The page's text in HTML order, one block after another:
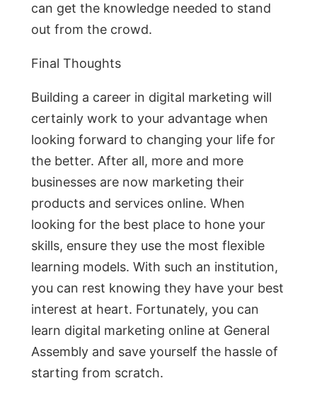
can get the knowledge needed to stand
out from the crowd.
Final Thoughts
Building a career in digital marketing will
certainly work to your advantage when
looking forward to changing your life for
the better. After all, more and more
businesses are now marketing their
products and services online. When
looking for the best place to hone your
skills, ensure they use the most flexible
learning models. With such an institution,
you can rest knowing they have your best
interest at heart. Fortunately, you can
learn digital marketing online at General
Assembly and save yourself the hassle of
starting from scratch.